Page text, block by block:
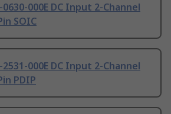
000E DC Input 2-Channel
SOIC
000E DC Input 2-Channel
PDIP